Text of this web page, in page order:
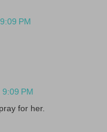
PM
PM
for her.